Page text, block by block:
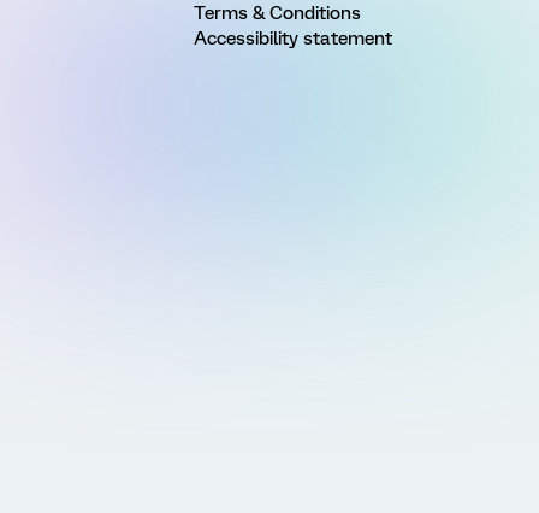
Terms & Conditions
Accessibility statement